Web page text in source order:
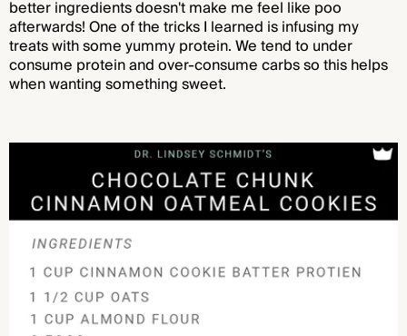
better ingredients doesn't make me feel like poo
afterwards! One of the tricks I learned is infusing my
treats with some yummy protein. We tend to under
consume protein and over-consume carbs so this helps
when wanting something sweet.